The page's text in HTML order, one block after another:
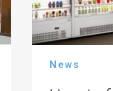
News